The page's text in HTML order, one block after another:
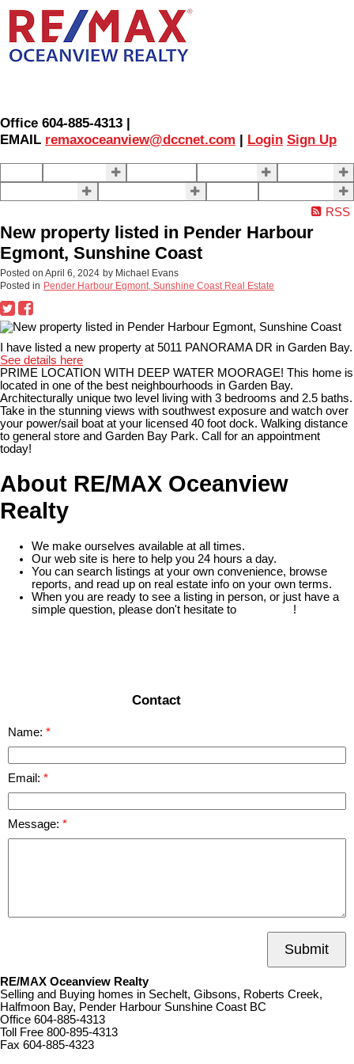
Office 604-885-4313 |
EMAIL remaxoceanview@dccnet.com | Login Sign Up
RSS
New property listed in Pender Harbour
Egmont, Sunshine Coast
Posted on April 6, 2024 by Michael Evans
Posted in Pender Harbour Egmont, Sunshine Coast Real Estate
I have listed a new property at 5011 PANORAMA DR in Garden Bay.
See details here
PRIME LOCATION WITH DEEP WATER MOORAGE! This home is
located in one of the best neighbourhoods in Garden Bay.
Architecturally unique two level living with 3 bedrooms and 2.5 baths.
Take in the stunning views with southwest exposure and watch over
your power/sail boat at your licensed 40 foot dock. Walking distance
to general store and Garden Bay Park. Call for an appointment
today!
About RE/MAX Oceanview
Realty
We make ourselves available at all times.
Our web site is here to help you 24 hours a day.
You can search listings at your own convenience, browse
reports, and read up on real estate info on your own terms.
When you are ready to see a listing in person, or just have a
simple question, please don't hesitate to
!
Contact
Name:
Email:
Message:
Submit
RE/MAX Oceanview Realty
Selling and Buying homes in Sechelt, Gibsons, Roberts Creek,
Halfmoon Bay, Pender Harbour Sunshine Coast BC
Office 604-885-4313
Toll Free 800-895-4313
Fax 604-885-4323